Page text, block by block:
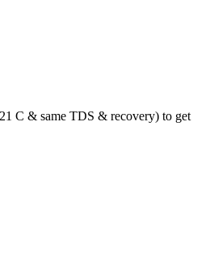
C & same TDS & recovery) to get